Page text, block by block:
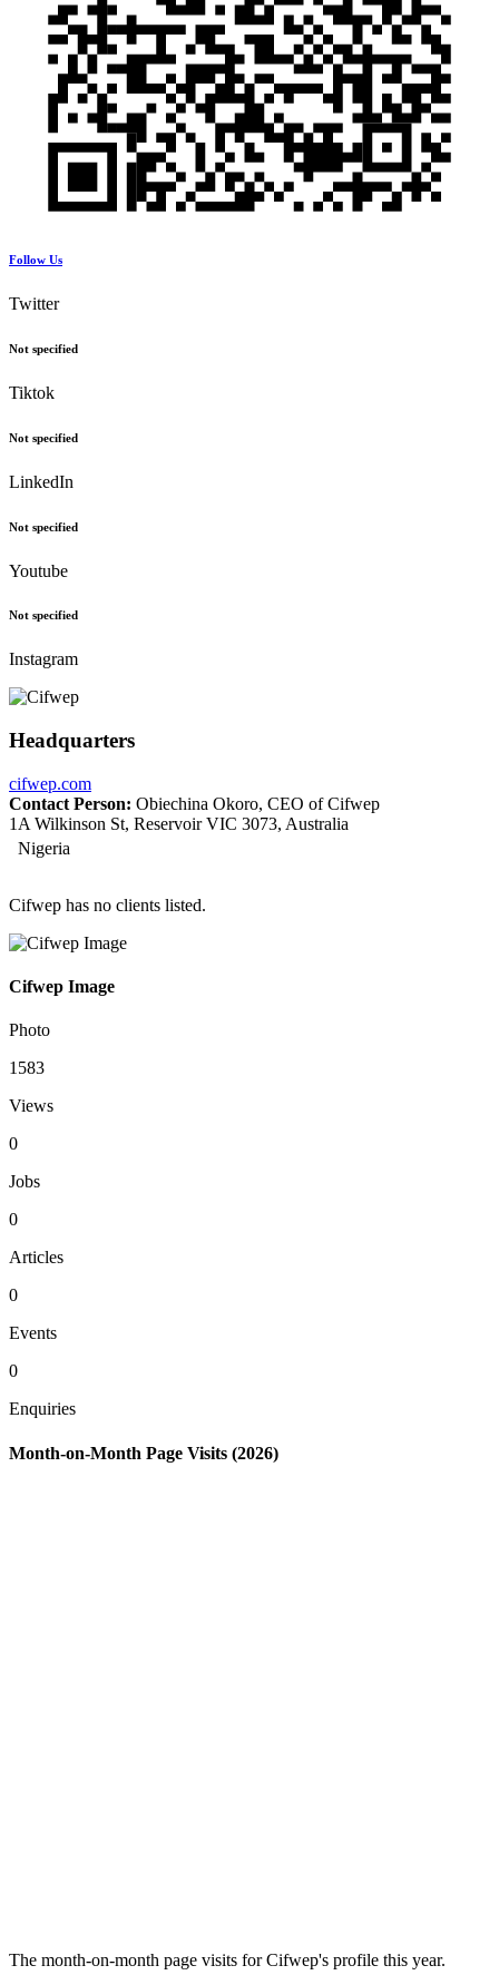
Follow Us
Twitter
Not specified
Tiktok
Not specified
LinkedIn
Not specified
Youtube
Not specified
Instagram
Headquarters
cifwep.com
Contact Person: Obiechina Okoro, CEO of Cifwep
1A Wilkinson St, Reservoir VIC 3073, Australia
Nigeria
Cifwep has no clients listed.
Cifwep Image
Photo
1583
Views
0
Jobs
0
Articles
0
Events
0
Enquiries
Month-on-Month Page Visits (2026)
The month-on-month page visits for Cifwep's profile this year.